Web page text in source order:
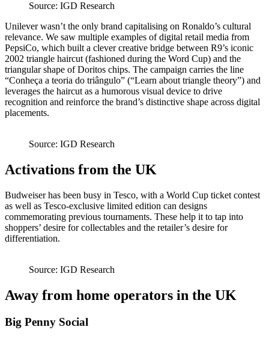
Source: IGD Research
Unilever wasn’t the only brand capitalising on Ronaldo’s cultural
relevance. We saw multiple examples of digital retail media from
PepsiCo, which built a clever creative bridge between R9’s iconic
2002 triangle haircut (fashioned during the Word Cup) and the
triangular shape of Doritos chips. The campaign carries the line
“Conheça a teoria do triângulo” (“Learn about triangle theory”) and
leverages the haircut as a humorous visual device to drive
recognition and reinforce the brand’s distinctive shape across digital
placements.
Source: IGD Research
Activations from the UK
Budweiser has been busy in Tesco, with a World Cup ticket contest
as well as Tesco-exclusive limited edition can designs
commemorating previous tournaments. These help it to tap into
shoppers’ desire for collectables and the retailer’s desire for
differentiation.
Source: IGD Research
Away from home operators in the UK
Big Penny Social